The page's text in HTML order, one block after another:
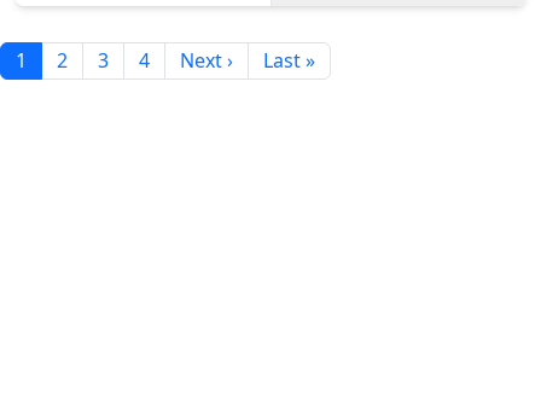
1 2 3 4 Next › Last »